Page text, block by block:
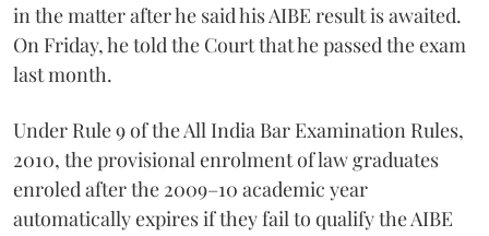
in the matter after he said his AIBE result is awaited.
On Friday, he told the Court that he passed the exam
last month.
Under Rule 9 of the All India Bar Examination Rules,
2010, the provisional enrolment of law graduates
enroled after the 2009–10 academic year
automatically expires if they fail to qualify the AIBE